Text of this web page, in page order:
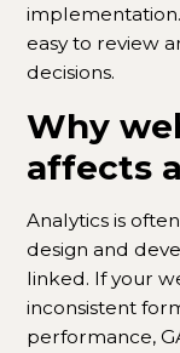
easy to review
decisions.
Why
affects
Analytics is
design and
linked. If your
inconsistent
performance,